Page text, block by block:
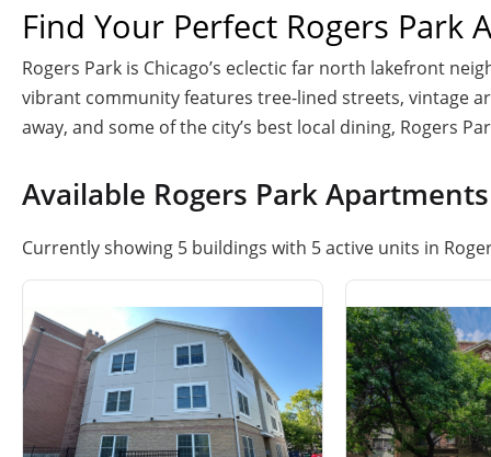
Find Your Perfect Rogers Park
Rogers Park is Chicago’s eclectic far north lakefront
vibrant community features tree-lined streets, vintage
away, and some of the city’s best local dining, Rogers
Available Rogers Park Apartments
Currently showing 5 buildings with 5 active units in